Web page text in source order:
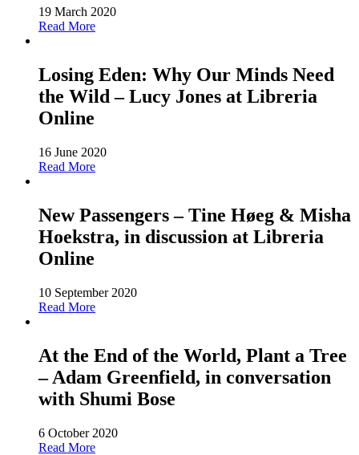
19 March 2020
Read More
Losing Eden: Why Our Minds Need
the Wild – Lucy Jones at Libreria
Online
16 June 2020
Read More
New Passengers – Tine Høeg & Misha
Hoekstra, in discussion at Libreria
Online
10 September 2020
Read More
At the End of the World, Plant a Tree
– Adam Greenfield, in conversation
with Shumi Bose
6 October 2020
Read More